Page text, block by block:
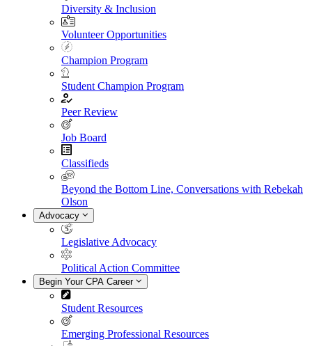
Diversity & Inclusion
Volunteer Opportunities
Champion Program
Student Champion Program
Peer Review
Job Board
Classifieds
Beyond the Bottom Line, Conversations with Rebekah
Olson
Advocacy
Legislative Advocacy
Political Action Committee
Begin Your CPA Career
Student Resources
Emerging Professional Resources